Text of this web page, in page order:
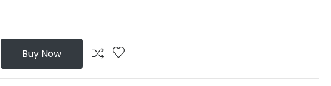
Buy Now